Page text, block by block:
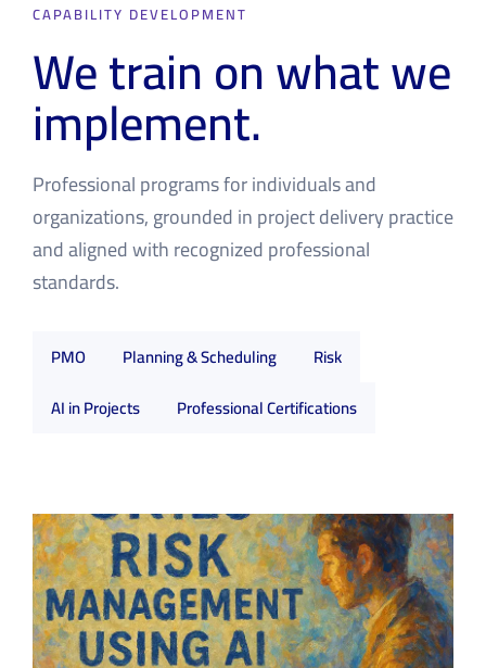
CAPABILITY DEVELOPMENT
We train on what we
implement.
Professional programs for individuals and
organizations, grounded in project delivery practice
and aligned with recognized professional
standards.
PMO Planning & Scheduling
Risk
AI in Projects
Professional Certifications